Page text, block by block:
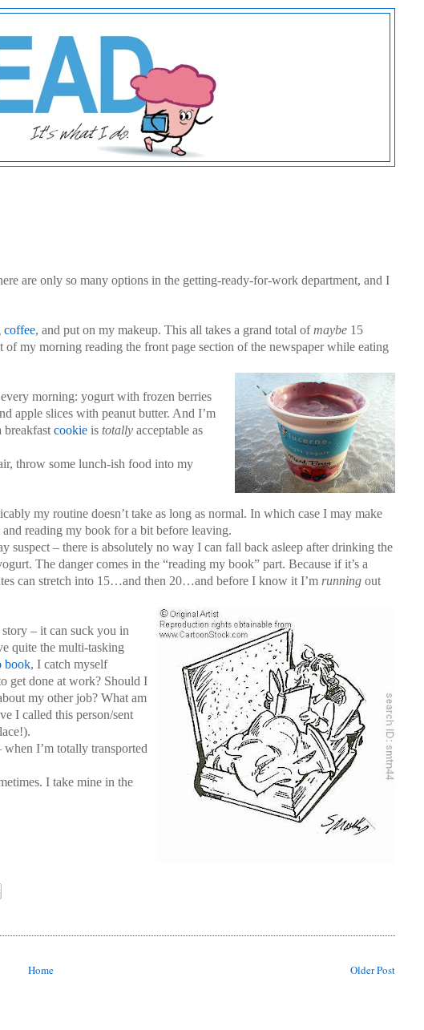
are only so many options in the getting-ready-for-work department, and I
coffee, and put on my makeup. This all takes a grand total ofmaybe 15
of my morning reading the front page section of the newspaper while eating
morning: yogurt with frozen berries
apple slices with peanut butter. And I’m
breakfastcookie is totally acceptable as
throw some lunch-ish food into my
my routine doesn’t take as long as normal. In which case I may make
reading my book for a bit before leaving.
suspect – there is absolutely no way I can fall back asleep after drinking the
The danger comes in the “reading my book” part. Because if it’s a
can stretch into 15…and then 20…and before I know it I’m running out
– it can suck you in
quite the multi-tasking
book, I catch myself
get done at work? Should I
my other job? What am
I called this person/sent
when I’m totally transported
I take mine in the
Older Post
Home